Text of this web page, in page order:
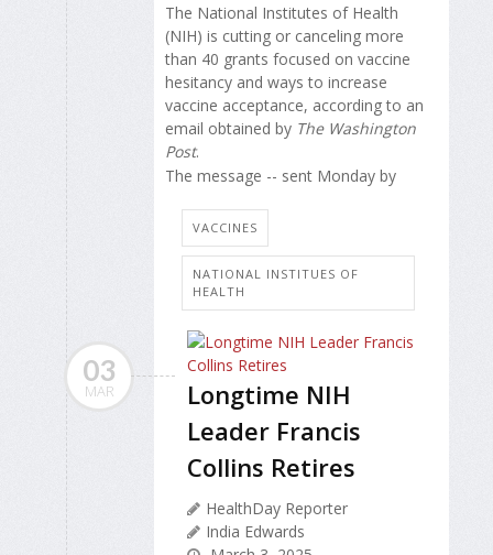
The National Institutes of Health
(NIH) is cutting or canceling more
than 40 grants focused on vaccine
hesitancy and ways to increase
vaccine acceptance, according to an
email obtained by The Washington
Post.
The message -- sent Monday by
VACCINES
NATIONAL INSTITUES OF
HEALTH
03
MAR
Longtime NIH
Leader Francis
Collins Retires
HealthDay Reporter
India Edwards